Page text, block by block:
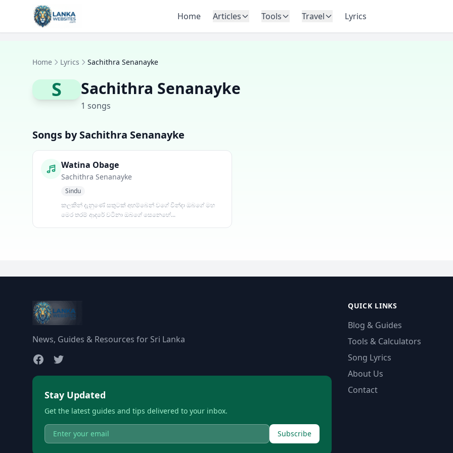
Skip to content
Home Articles Tools Travel Lyrics
Home Lyrics Sachithra Senanayke
S Sachithra Senanayke
1 songs
Songs by Sachithra Senanayke
Watina Obage
Sachithra Senanayke
Sindu
කලකින් දැනුණේ සතුටක් අහම්බෙන් වගේ වින්දා ඔබගේ මහ
මෙර තරම් ආදරේ වටිනා ඔබගේ සෙනෙහේ...
News, Guides & Resources for Sri Lanka
Stay Updated
Get the latest guides and tips delivered to your inbox.
Subscribe
QUICK LINKS
Blog & Guides
Tools & Calculators
Song Lyrics
About Us
Contact